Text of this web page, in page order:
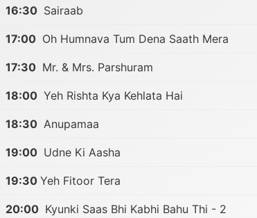
16:30 Sairaab
17:00 Oh Humnava Tum Dena Saath Mera
17:30 Mr. & Mrs. Parshuram
18:00 Yeh Rishta Kya Kehlata Hai
18:30 Anupamaa
19:00 Udne Ki Aasha
19:30 Yeh Fitoor Tera
20:00 Kyunki Saas Bhi Kabhi Bahu Thi - 2